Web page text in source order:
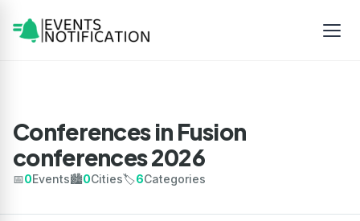
Conferences in Fusion
conferences 2026
📅0Events🏙️0Cities🏷️6Categories